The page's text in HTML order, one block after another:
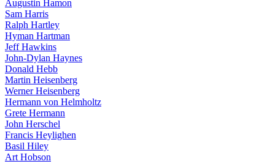
Augustin Hamon
Sam Harris
Ralph Hartley
Hyman Hartman
Jeff Hawkins
John-Dylan Haynes
Donald Hebb
Martin Heisenberg
Werner Heisenberg
Hermann von Helmholtz
Grete Hermann
John Herschel
Francis Heylighen
Basil Hiley
Art Hobson